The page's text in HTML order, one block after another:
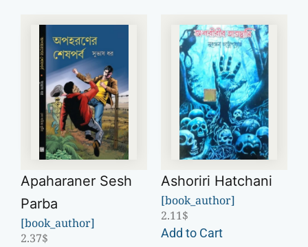
Apaharaner Sesh
Parba
[book_author]
2.37$
Ashoriri Hatchani
[book_author]
2.11$
Add to Cart